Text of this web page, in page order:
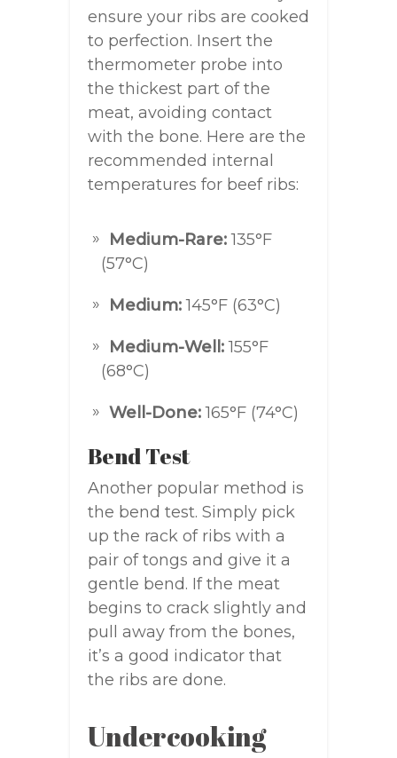
ensure your ribs are cooked
to perfection. Insert the
thermometer probe into
the thickest part of the
meat, avoiding contact
with the bone. Here are the
recommended internal
temperatures for beef ribs:
Medium-Rare:135°F
(57°C)
Medium:145°F (63°C)
Medium-Well:155°F
(68°C)
Well-Done:165°F (74°C)
Bend Test
Another popular method is
the bend test. Simply pick
up the rack of ribs with a
pair of tongs and give it a
gentle bend. If the meat
begins to crack slightly and
pull away from the bones,
it’s a good indicator that
the ribs are done.
Undercooking